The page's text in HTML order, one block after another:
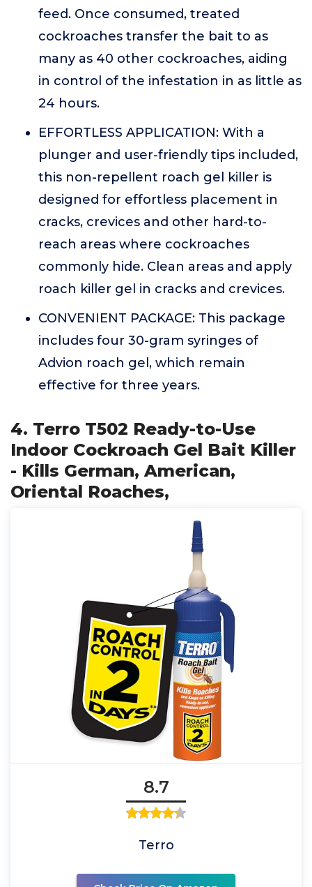
feed. Once consumed, treated
cockroaches transfer the bait to as
many as 40 other cockroaches, aiding
in control of the infestation in as little as
24 hours.
EFFORTLESS APPLICATION: With a
plunger and user-friendly tips included,
this non-repellent roach gel killer is
designed for effortless placement in
cracks, crevices and other hard-to-
reach areas where cockroaches
commonly hide. Clean areas and apply
roach killer gel in cracks and crevices.
CONVENIENT PACKAGE: This package
includes four 30-gram syringes of
Advion roach gel, which remain
effective for three years.
4. Terro T502 Ready-to-Use
Indoor Cockroach Gel Bait Killer
- Kills German, American,
Oriental Roaches,
8.7
Terro